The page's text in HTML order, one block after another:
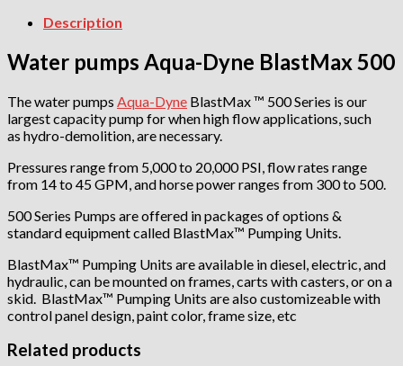
Description
Water pumps Aqua-Dyne BlastMax 500
The water pumps Aqua-Dyne BlastMax ™ 500 Series is our
largest capacity pump for when high flow applications, such
as hydro-demolition, are necessary.
Pressures range from 5,000 to 20,000 PSI, flow rates range
from 14 to 45 GPM, and horse power ranges from 300 to 500.
500 Series Pumps are offered in packages of options &
standard equipment called BlastMax™ Pumping Units.
BlastMax™ Pumping Units are available in diesel, electric, and
hydraulic, can be mounted on frames, carts with casters, or on a
skid. BlastMax™ Pumping Units are also customizeable with
control panel design, paint color, frame size, etc
Related products